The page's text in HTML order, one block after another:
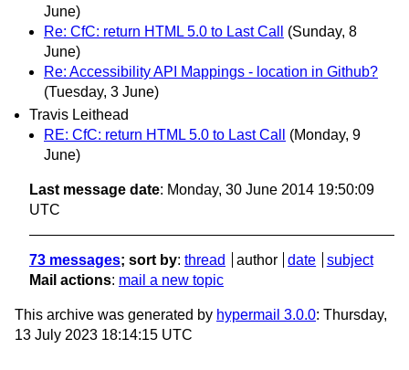
June)
Re: CfC: return HTML 5.0 to Last Call
(Sunday, 8
June)
Re: Accessibility API Mappings - location in Github?
(Tuesday, 3 June)
Travis Leithead
RE: CfC: return HTML 5.0 to Last Call
(Monday, 9
June)
Last message date: Monday, 30 June 2014 19:50:09
UTC
73 messages; sort by: thread author date
subject
Mail actions: mail a new topic
This archive was generated by hypermail 3.0.0: Thursday,
13 July 2023 18:14:15 UTC